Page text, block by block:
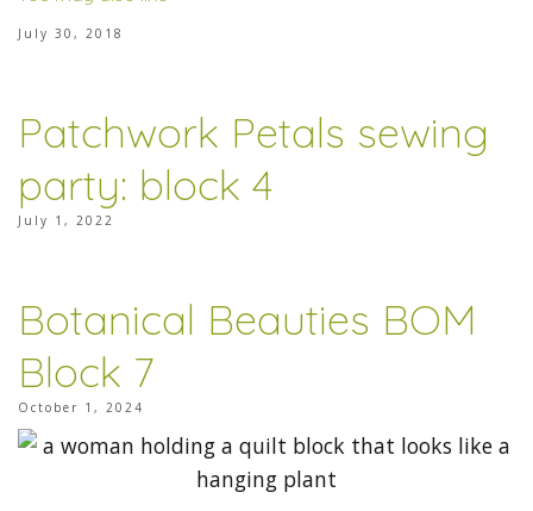
July 30, 2018
Patchwork Petals sewing
party: block 4
July 1, 2022
Botanical Beauties BOM
Block 7
October 1, 2024